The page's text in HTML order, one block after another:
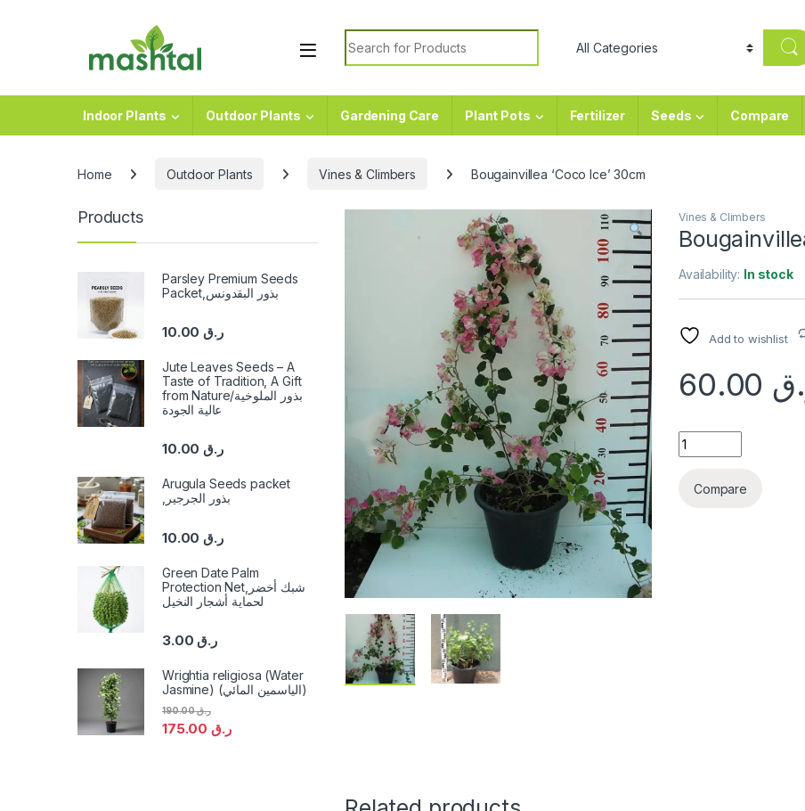
Search for:
Indoor Plants Outdoor Plants Gardening Care Plant Pots Fertilizer Seeds Compare
Home Outdoor Plants Vines & Climbers Bougainvillea ‘Coco Ice’ 30cm
Vines & Climbers
Availability: In stock
Add to wishlist
Bougainvillea
Compare
Products
Parsley Premium Seeds
Packet,بذور البقدونس
ر.ق10.00
Jute Leaves Seeds – A
Taste of Tradition, A Gift
from Nature/بذور الملوخية
عالية الجودة
ر.ق10.00
Arugula Seeds packet
,بذور الجرجير
ر.ق
Green Date Palm
Protection Net,شبك أخضر
لحماية أشجار النخيل
ر.ق3.00
Wrightia religiosa (Water
Jasmine) (الياسمين المائي)
ر.ق175.00
ر.ق190.00